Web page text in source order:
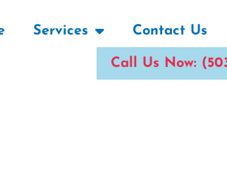
Services Contact Us
Call Us Now: